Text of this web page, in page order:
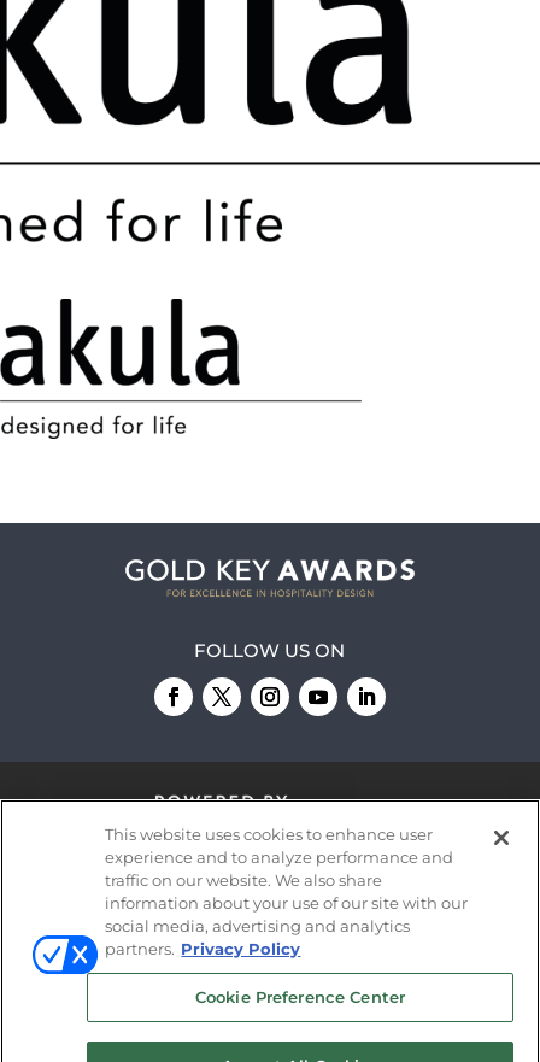
FOLLOW US ON
© 2026Emerald X, LLC.All Rights Reserved
ABOUT CAREERS AUTHORIZED SERVICE
PROVIDERS
EVENT STANDARDS OF
CONDUCT YOUR PRIVACY CHOICES
TERMS OF
This website uses cookies to enhance user
experience and to analyze performance and
traffic on our website. We also share
information about your use of our site with our
social media, advertising and analytics
partners. Privacy Policy
Cookie Preference Center